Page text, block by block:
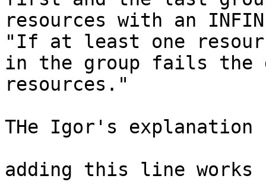
resources with an
"If at least one
in the group fails
resources."
THe Igor's
adding this line works